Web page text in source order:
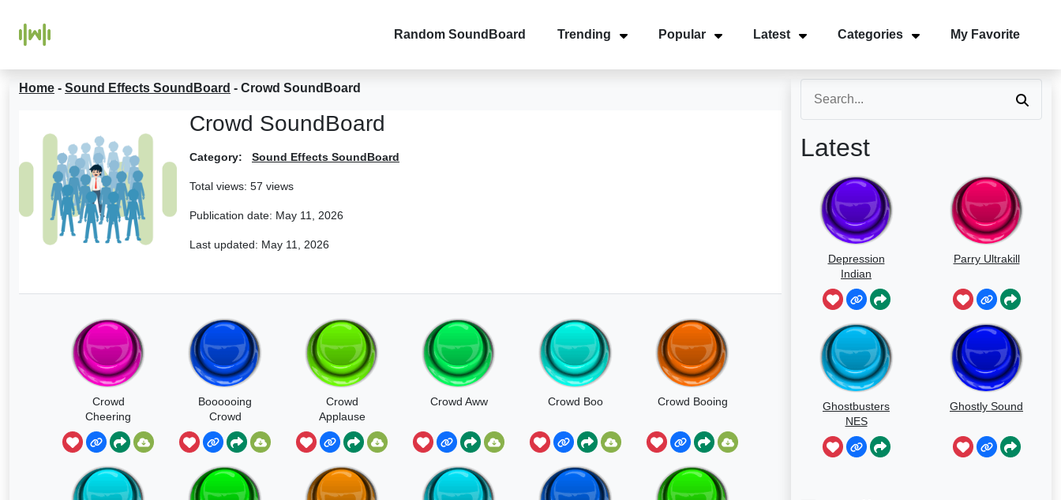
Random SoundBoard Trending Popular Latest Categories My Favorite
Home - Sound Effects SoundBoard - Crowd SoundBoard
Crowd SoundBoard
Category: Sound Effects SoundBoard
Total views: 57 views
Publication date: May 11, 2026
Last updated: May 11, 2026
Crowd
Cheering
Boooooing
Crowd
Crowd
Applause
Sound
Crowd Aww Crowd Boo Crowd Booing
Latest
Depression
Indian
Parry Ultrakill
Ghostbusters
NES
Ghostly Sound